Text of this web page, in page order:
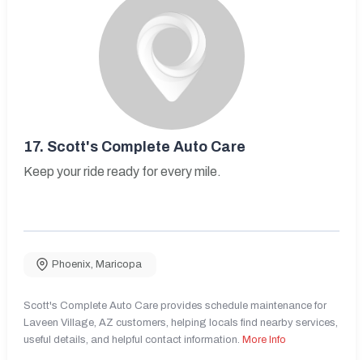
17. Scott's Complete Auto Care
Keep your ride ready for every mile.
Phoenix, Maricopa
Scott's Complete Auto Care provides schedule maintenance for
Laveen Village, AZ customers, helping locals find nearby services,
useful details, and helpful contact information. More Info